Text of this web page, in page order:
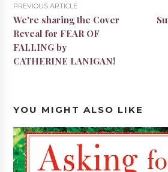
PREVIOUS ARTICLE
We're sharing the Cover
Reveal for FEAR OF
FALLING by
CATHERINE LANIGAN!
YOU MIGHT ALSO LIKE